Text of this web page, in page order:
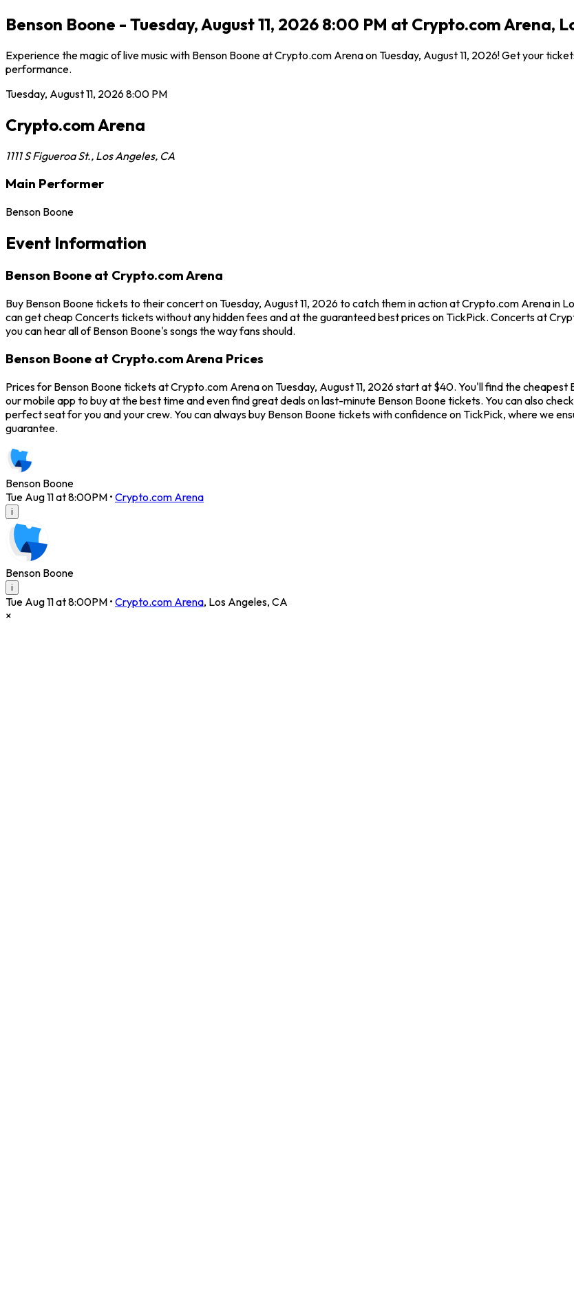
Benson Boone - Tuesday, August 11, 2026 8:00 PM at Crypto.com Arena,
Experience the magic of live music with Benson Boone at Crypto.com Arena on Tuesday, August 11, 2026! Get your
performance.
Tuesday, August 11, 20268:00 PM
Crypto.com Arena
1111 S Figueroa St., Los Angeles, CA
Main Performer
Benson Boone
Event Information
Benson Boone at Crypto.com Arena
Buy Benson Boone tickets to their concert on Tuesday, August 11, 2026 to catch them in action at Crypto.com Arena in
can get cheap Concerts tickets without any hidden fees and at the guaranteed best prices on TickPick. Concerts at
you can hear all of Benson Boone's songs the way fans should.
Benson Boone at Crypto.com Arena Prices
Prices for Benson Boone tickets at Crypto.com Arena on Tuesday, August 11, 2026 start at $40. You'll find the
our mobile app to buy at the best time and even find great deals on last-minute Benson Boone tickets. You can also
perfect seat for you and your crew. You can always buy Benson Boone tickets with confidence on TickPick, where we
guarantee.
Benson Boone
Tue Aug 11 at 8:00PM • Crypto.com Arena
i
Benson Boone
i
Tue Aug 11 at 8:00PM • Crypto.com Arena, Los Angeles, CA
×